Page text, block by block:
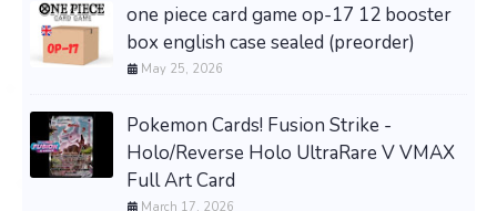
one piece card game op-17 12 booster
box english case sealed (preorder)
May 25, 2026
Pokemon Cards! Fusion Strike -
Holo/Reverse Holo UltraRare V VMAX
Full Art Card
March 17, 2026